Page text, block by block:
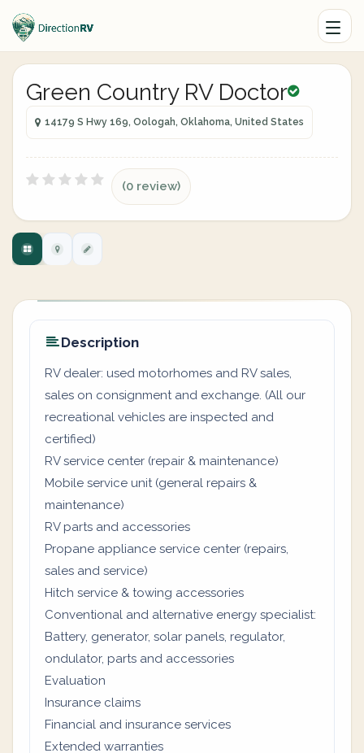
Green Country RV Doctor
14179 S Hwy 169, Oologah, Oklahoma, United States
(0 review)
Description
RV dealer: used motorhomes and RV sales,
sales on consignment and exchange. (All our
recreational vehicles are inspected and
certified)
RV service center (repair & maintenance)
Mobile service unit (general repairs &
maintenance)
RV parts and accessories
Propane appliance service center (repairs,
sales and service)
Hitch service & towing accessories
Conventional and alternative energy specialist:
Battery, generator, solar panels, regulator,
ondulator, parts and accessories
Evaluation
Insurance claims
Financial and insurance services
Extended warranties